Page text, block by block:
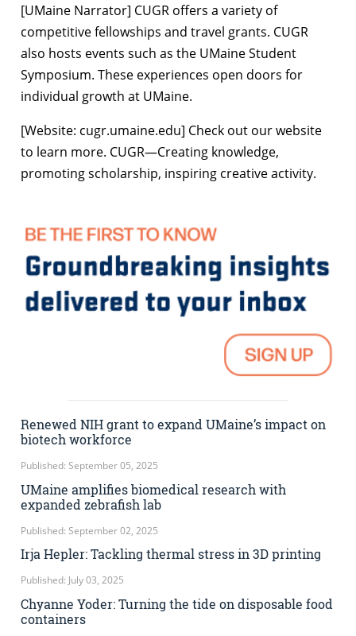
[UMaine Narrator] CUGR offers a variety of
competitive fellowships and travel grants. CUGR
also hosts events such as the UMaine Student
Symposium. These experiences open doors for
individual growth at UMaine.
[Website: cugr.umaine.edu] Check out our website
to learn more. CUGR—Creating knowledge,
promoting scholarship, inspiring creative activity.
Renewed NIH grant to expand UMaine’s impact on
biotech workforce
Published: September 05, 2025
UMaine amplifies biomedical research with
expanded zebrafish lab
Published: September 02, 2025
Irja Hepler: Tackling thermal stress in 3D printing
Published: July 03, 2025
Chyanne Yoder: Turning the tide on disposable food
containers